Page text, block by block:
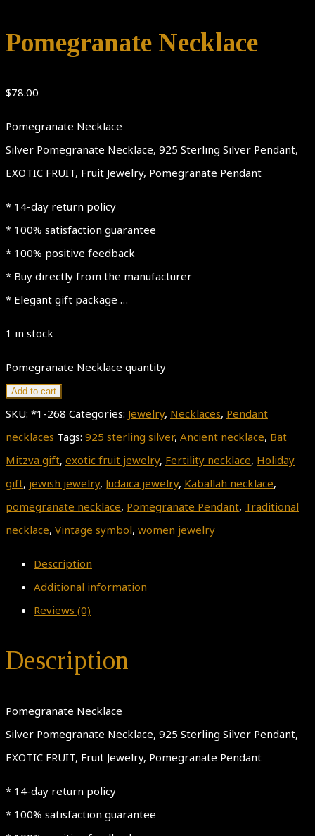
Pomegranate Necklace
$78.00
Pomegranate Necklace
Silver Pomegranate Necklace, 925 Sterling Silver Pendant,
EXOTIC FRUIT, Fruit Jewelry, Pomegranate Pendant
* 14-day return policy
* 100% satisfaction guarantee
* 100% positive feedback
* Buy directly from the manufacturer
* Elegant gift package …
1 in stock
Pomegranate Necklace quantity
Add to cart
SKU: *1-268 Categories: Jewelry, Necklaces, Pendant
necklaces Tags: 925 sterling silver, Ancient necklace, Bat
Mitzva gift, exotic fruit jewelry, Fertility necklace, Holiday
gift, jewish jewelry, Judaica jewelry, Kaballah necklace,
pomegranate necklace, Pomegranate Pendant, Traditional
necklace, Vintage symbol, women jewelry
Description
Additional information
Reviews (0)
Description
Pomegranate Necklace
Silver Pomegranate Necklace, 925 Sterling Silver Pendant,
EXOTIC FRUIT, Fruit Jewelry, Pomegranate Pendant
* 14-day return policy
* 100% satisfaction guarantee